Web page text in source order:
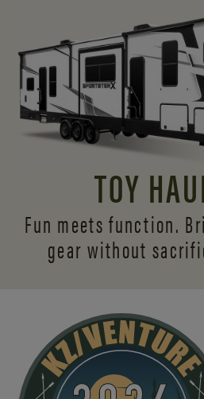
TOY
Fun meets function.
gear without